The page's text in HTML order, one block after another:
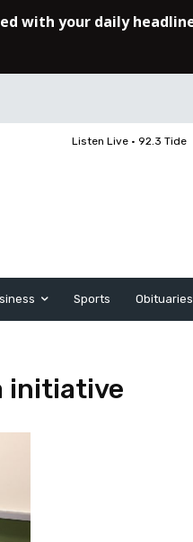
Listen Live • 92.3 Tide
Sports Obituaries
initiative